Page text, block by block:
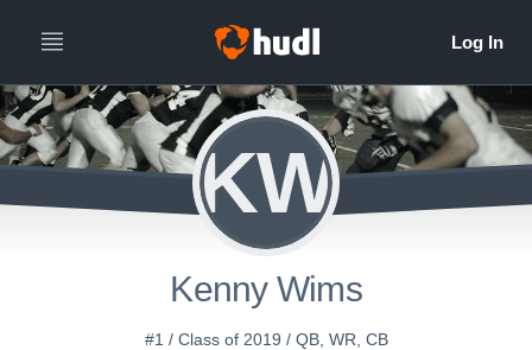
KW
Kenny Wims
#1 / Class of 2019 / QB, WR, CB